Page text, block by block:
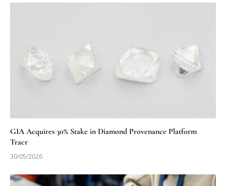
GIA Acquires 30% Stake in Diamond Provenance Platform
Tracr
30/05/2026